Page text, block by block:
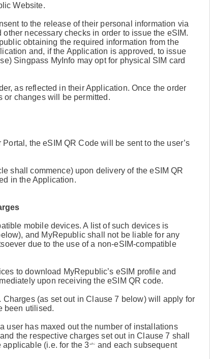
Website.
to the release of their personal information via
necessary checks in order to issue the eSIM.
obtaining the required information from the
and, if the Application is approved, to issue
Singpass MyInfo may opt for physical SIM card
as reflected in their Application. Once the order
or changes will be permitted.
the eSIM QR Code will be sent to the user’s
shall commence) upon delivery of the eSIM QR
in the Application.
mobile devices. A list of such devices is
and MyRepublic shall not be liable for any
due to the use of a non-eSIM-compatible
to download MyRepublic’s eSIM profile and
upon receiving the eSIM QR code.
(as set out in Clause 7 below) will apply for
been utilised.
user has maxed out the number of installations
the respective charges set out in Clause 7 shall
(i.e. for the 3rd and each subsequent